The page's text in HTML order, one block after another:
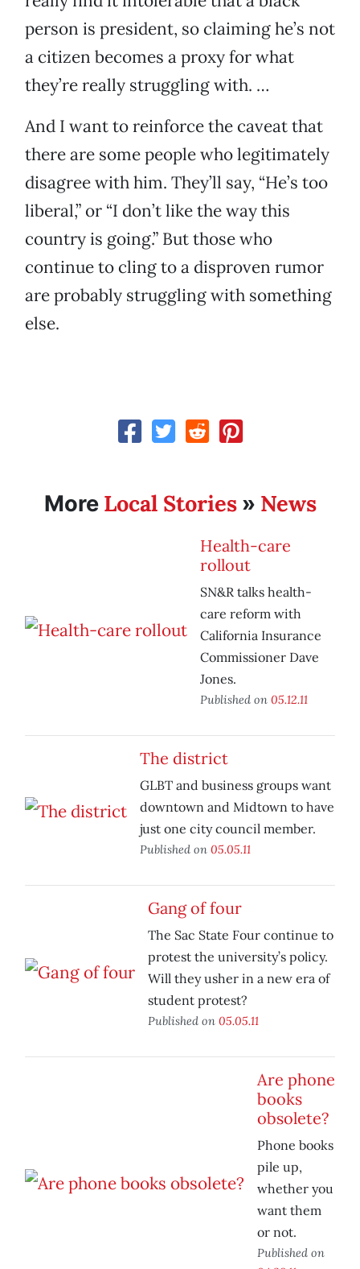
person is president, so claiming he’s not
a citizen becomes a proxy for what
they’re really struggling with. …
And I want to reinforce the caveat that
there are some people who legitimately
disagree with him. They’ll say, “He’s too
liberal,” or “I don’t like the way this
country is going.” But those who
continue to cling to a disproven rumor
are probably struggling with something
else.
More Local Stories» News
Health-care
rollout
SN&R talks health-
care reform with
California Insurance
Commissioner Dave
Jones.
Published on 05.12.11
The district
GLBT and business groups want
downtown and Midtown to have
just one city council member.
Published on 05.05.11
Gang of four
The Sac State Four continue to
protest the university’s policy.
Will they usher in a new era of
student protest?
Published on 05.05.11
Are phone
books
obsolete?
Phone books
pile up,
whether you
want them
or not.
Published on